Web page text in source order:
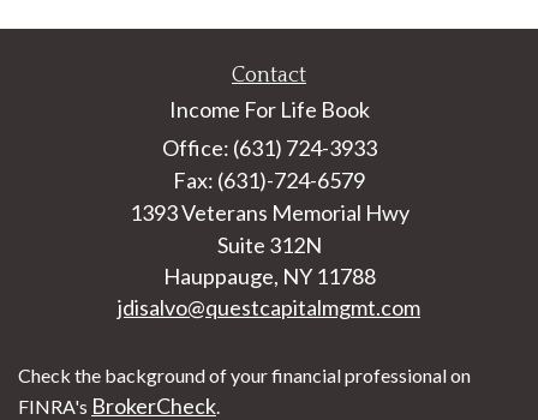
Contact
Income For Life Book
Office: (631) 724-3933
Fax: (631)-724-6579
1393 Veterans Memorial Hwy
Suite 312N
Hauppauge, NY 11788
jdisalvo@questcapitalmgmt.com
Check the background of your financial professional on
FINRA's BrokerCheck.